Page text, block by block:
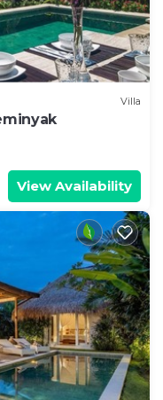
Villa
View Availability